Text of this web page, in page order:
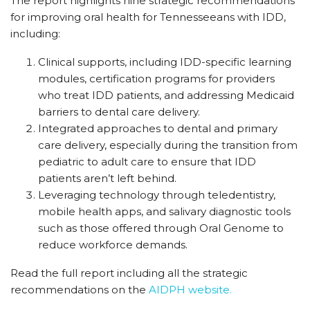
for improving oral health for Tennesseeans with IDD,
including:
Clinical supports, including IDD-specific learning
modules, certification programs for providers
who treat IDD patients, and addressing Medicaid
barriers to dental care delivery.
Integrated approaches to dental and primary
care delivery, especially during the transition from
pediatric to adult care to ensure that IDD
patients aren’t left behind.
Leveraging technology through teledentistry,
mobile health apps, and salivary diagnostic tools
such as those offered through Oral Genome to
reduce workforce demands.
Read the full report including all the strategic
recommendations on the AIDPH website.